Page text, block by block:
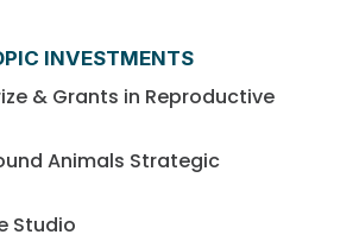
INVESTMENTS
& Grants in Reproductive
Animals Strategic
Studio